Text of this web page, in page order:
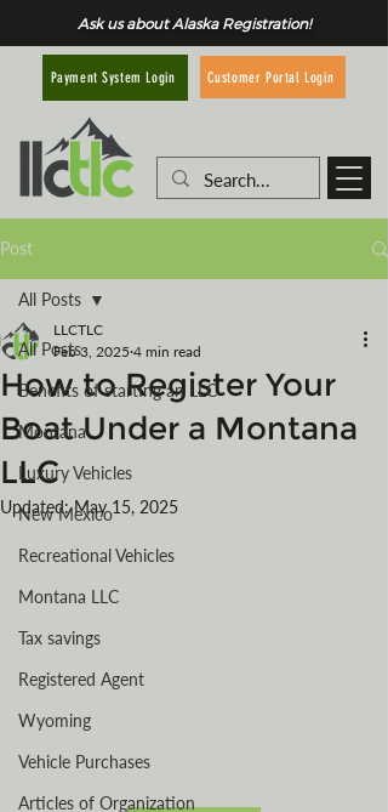
Payment System Login Customer Portal Login
Ask us about Alaska Registration!
Post
All Posts
Benefits of starting an LLC
Montana
Luxury Vehicles
New Mexico
Recreational Vehicles
Montana LLC
Tax savings
Registered Agent
Wyoming
Vehicle Purchases
Articles of Organization
All Posts
How to Register Your
Boat Under a Montana
LLC
LLCTLC
Feb 3, 2025 4 min read
Updated:May 15, 2025